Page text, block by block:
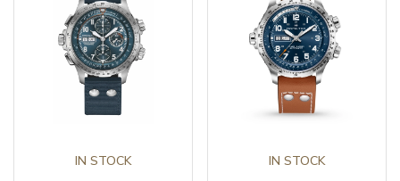
Buckle Material Stainless steel
Other details
business (months)
IN STOCK IN STOCK